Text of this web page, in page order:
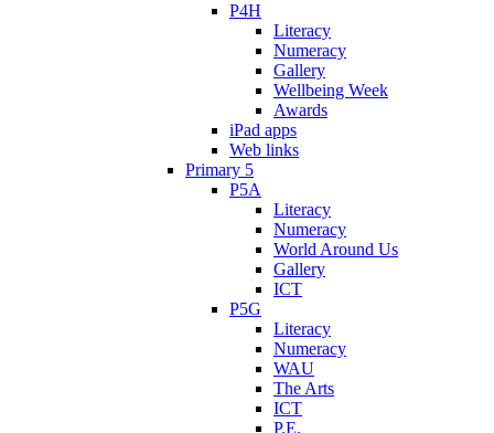
P4H
Literacy
Numeracy
Gallery
Wellbeing Week
Awards
iPad apps
Web links
Primary 5
P5A
Literacy
Numeracy
World Around Us
Gallery
ICT
P5G
Literacy
Numeracy
WAU
The Arts
ICT
P.E.